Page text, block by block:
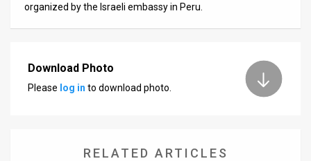
organized by the Israeli embassy in Peru.
Download Photo
Please log in to download photo.
RELATED ARTICLES